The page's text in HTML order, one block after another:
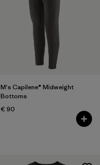
M's Capilene® Midweight
Bottoms
€ 90